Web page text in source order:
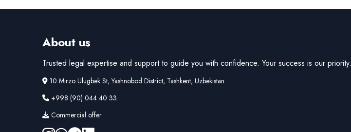
About us
Trusted legal expertise and support to guide you with confidence. Your success is our priority.
10 Mirzo Ulugbek St, Yashnobod District, Tashkent, Uzbekistan
+998 (90) 044 40 33
Commercial offer